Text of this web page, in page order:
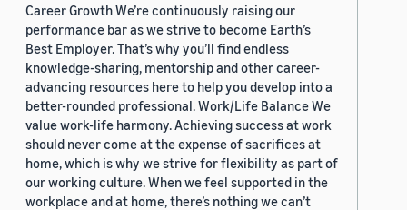
Career Growth We’re continuously raising our
performance bar as we strive to become Earth’s
Best Employer. That’s why you’ll find endless
knowledge-sharing, mentorship and other career-
advancing resources here to help you develop into a
better-rounded professional. Work/Life Balance We
value work-life harmony. Achieving success at work
should never come at the expense of sacrifices at
home, which is why we strive for flexibility as part of
our working culture. When we feel supported in the
workplace and at home, there’s nothing we can’t